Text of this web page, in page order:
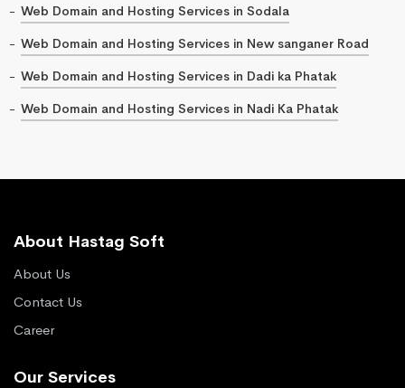
Web Domain and Hosting Services in Sodala
Web Domain and Hosting Services in New sanganer Road
Web Domain and Hosting Services in Dadi ka Phatak
Web Domain and Hosting Services in Nadi Ka Phatak
About Hastag Soft
About Us
Contact Us
Career
Our Services